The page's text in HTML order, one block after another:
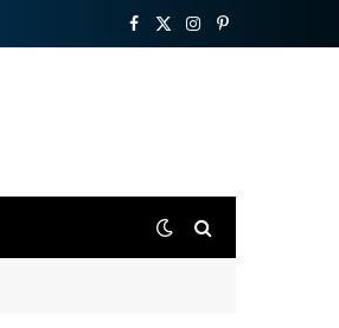
Facebook
X
Instagram
Pinterest